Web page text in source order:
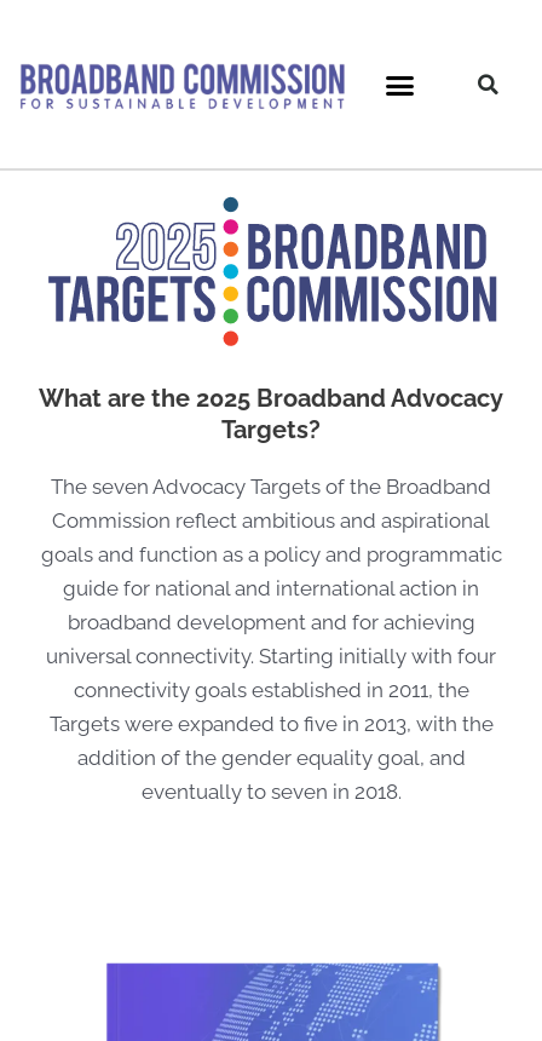
content
What are the 2025 Broadband Advocacy
Targets?
The seven Advocacy Targets of the Broadband
Commission reflect ambitious and aspirational
goals and function as a policy and programmatic
guide for national and international action in
broadband development and for achieving
universal connectivity. Starting initially with four
connectivity goals established in 2011, the
Targets were expanded to five in 2013, with the
addition of the gender equality goal, and
eventually to seven in 2018.